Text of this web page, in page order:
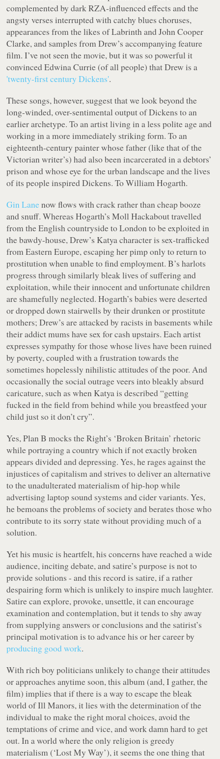
complemented by dark RZA-influenced effects and the
angsty verses interrupted with catchy blues choruses,
appearances from the likes of Labrinth and John Cooper
Clarke, and samples from Drew’s accompanying feature
film. I’ve not seen the movie, but it was so powerful it
convinced Edwina Currie (of all people) that Drew is a
'twenty-first century Dickens'.
These songs, however, suggest that we look beyond the
long-winded, over-sentimental output of Dickens to an
earlier archetype. To an artist living in a less polite age and
working in a more immediately striking form. To an
eighteenth-century painter whose father (like that of the
Victorian writer’s) had also been incarcerated in a debtors’
prison and whose eye for the urban landscape and the lives
of its people inspired Dickens. To William Hogarth.
Gin Lanenow flows with crack rather than cheap booze
and snuff. Whereas Hogarth’s Moll Hackabout travelled
from the English countryside to London to be exploited in
the bawdy-house, Drew’s Katya character is sex-trafficked
from Eastern Europe, escaping her pimp only to return to
prostitution when unable to find employment. B’s harlots
progress through similarly bleak lives of suffering and
exploitation, while their innocent and unfortunate children
are shamefully neglected. Hogarth’s babies were deserted
or dropped down stairwells by their drunken or prostitute
mothers; Drew’s are attacked by racists in basements while
their addict mums have sex for cash upstairs. Each artist
expresses sympathy for those whose lives have been ruined
by poverty, coupled with a frustration towards the
sometimes hopelessly nihilistic attitudes of the poor. And
occasionally the social outrage veers into bleakly absurd
caricature, such as when Katya is described“getting
fucked in the field from behind while you breastfeed your
child just so it don’t cry”.
Yes, Plan B mocks the Right’s ‘Broken Britain’ rhetoric
while portraying a country which if not exactly broken
appears divided and depressing. Yes, he rages against the
injustices of capitalism and strives to deliver an alternative
to the unadulterated materialism of hip-hop while
advertising laptop sound systems and cider variants. Yes,
he bemoans the problems of society and berates those who
contribute to its sorry state without providing much of a
solution.
Yet his music is heartfelt, his concerns have reached a wide
audience, inciting debate, and satire’s purpose is not to
provide solutions - and this record is satire, if a rather
despairing form which is unlikely to inspire much laughter.
Satire can explore, provoke, unsettle, it can encourage
examination and contemplation, but it tends to shy away
from supplying answers or conclusions and the satirist’s
principal motivation is to advance his or her career by
producing good work.
With rich boy politicians unlikely to change their attitudes
or approaches anytime soon, this album (and, I gather, the
film) implies that if there is a way to escape the bleak
world ofIll Manors, it lies with the determination of the
individual to make the right moral choices, avoid the
temptations of crime and vice, and work damn hard to get
out. In a world where the only religion is greedy
materialism (‘Lost My Way’), it seems the one thing that